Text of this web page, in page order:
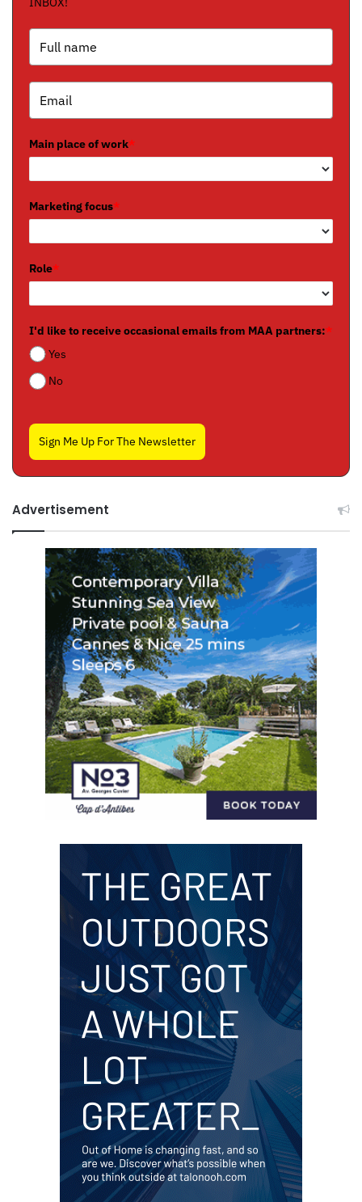
Main place of work*
Marketing focus*
Role*
I'd like to receive occasional emails from MAA partners:*
Yes
No
Sign Me Up For The Newsletter
Advertisement